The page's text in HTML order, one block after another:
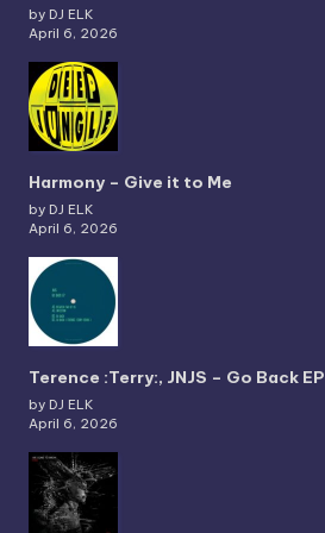
by DJ ELK
April 6, 2026
Harmony – Give it to Me
by DJ ELK
April 6, 2026
Terence :Terry:, JNJS – Go Back EP
by DJ ELK
April 6, 2026